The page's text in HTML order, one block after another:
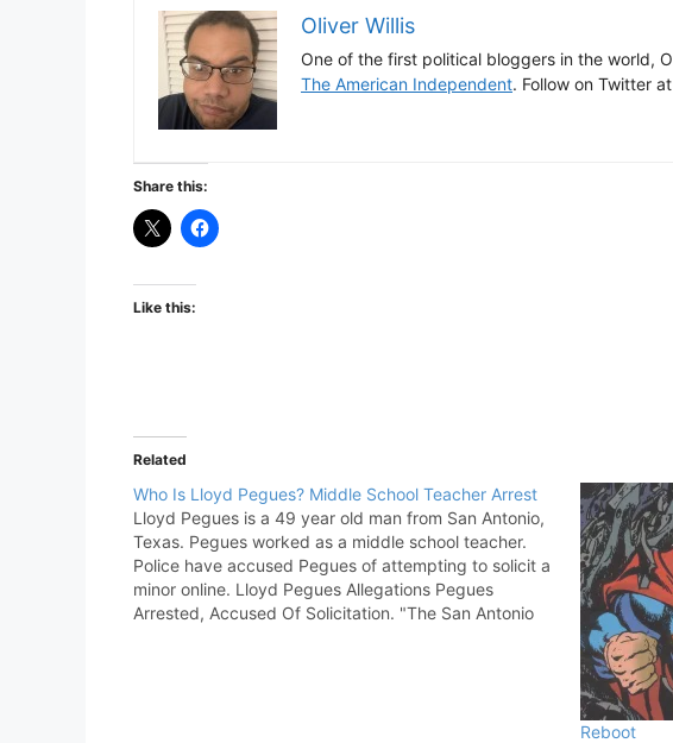
Oliver Willis
One of the first political bloggers in the world,
The American Independent. Follow on Twitter at
Share this:
Like this:
Related
Who Is Lloyd Pegues? Middle School Teacher Arrest
Lloyd Pegues is a 49 year old man from San Antonio,
Texas. Pegues worked as a middle school teacher.
Police have accused Pegues of attempting to solicit a
minor online. Lloyd Pegues Allegations Pegues
Arrested, Accused Of Solicitation. "The San Antonio
Reboot